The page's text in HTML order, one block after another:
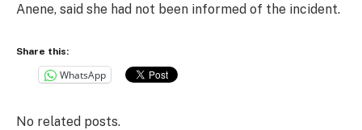
Anene, said she had not been informed of the incident.
Share this:
WhatsApp
No related posts.